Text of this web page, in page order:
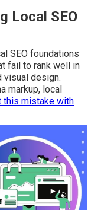
key mobile UX
to embed
term
pitfalls quickly
and dramatically
Local SEO
SEO foundations
fail to rank well in
visual design.
markup, local
this mistake with